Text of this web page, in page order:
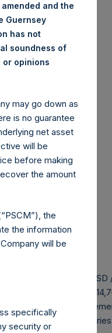
buyback is 25.64 USD
buyback, PSH has
that all
calculated by
and the
Guernsey
has not
soundness of
or opinions
may go down as
is no guarantee
net asset
will be
before making
the amount
the
the information
will be
specifically
security or